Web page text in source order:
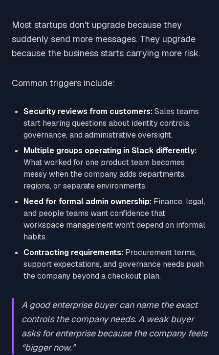
Most startups don't upgrade because they
suddenly send more messages. They upgrade
because the business starts carrying more risk.
Common triggers include:
Security reviews from customers:Sales teams
start hearing questions about identity controls,
governance, and administrative oversight.
Multiple groups operating in Slack differently:
What worked for one product team becomes
messy when the company adds departments,
regions, or separate environments.
Need for formal admin ownership: Finance, legal,
and people teams want confidence that
workspace management won't depend on informal
habits.
Contracting requirements: Procurement terms,
support expectations, and governance needs push
the company beyond a checkout plan.
A good enterprise buyer can name the exact
controls the company needs. A weak buyer
asks for enterprise because the company feels
“bigger now.”